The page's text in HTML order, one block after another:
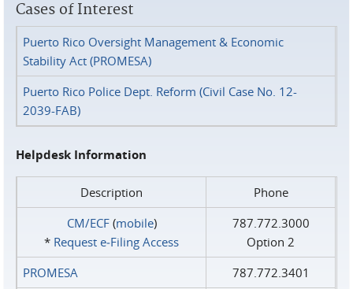
Cases of Interest
Puerto Rico Oversight Management & Economic
Stability Act (PROMESA)
Puerto Rico Police Dept. Reform (Civil Case No. 12-
2039-FAB)
Helpdesk Information
Description
Phone
CM/ECF(mobile)
* Request e‑Filing Access
787.772.3000
Option 2
PROMESA
787.772.3401